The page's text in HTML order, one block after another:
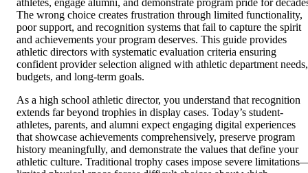
athletes, engage alumni, and demonstrate program pride for
The wrong choice creates frustration through limited functionality,
poor support, and recognition systems that fail to capture the spirit
and achievements your program deserves. This guide provides
athletic directors with systematic evaluation criteria ensuring
confident provider selection aligned with athletic department needs,
budgets, and long-term goals.
As a high school athletic director, you understand that recognition
extends far beyond trophies in display cases. Today’s student-
athletes, parents, and alumni expect engaging digital experiences
that showcase achievements comprehensively, preserve program
history meaningfully, and demonstrate the values that define your
athletic culture. Traditional trophy cases impose severe